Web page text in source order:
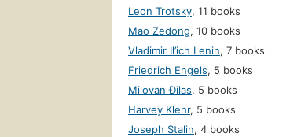
Leon Trotsky, 11 books
Mao Zedong, 10 books
Vladimir Il’ich Lenin, 7 books
Friedrich Engels, 5 books
Milovan Đilas, 5 books
Harvey Klehr, 5 books
Joseph Stalin, 4 books